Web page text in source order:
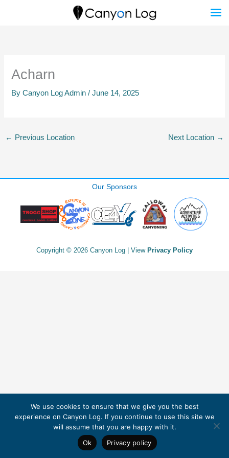
Acharn
ByCanyon Log Admin/June 14, 2025
← Previous Location Next Location →
Our Sponsors
Copyright © 2026 Canyon Log | View Privacy Policy
We use cookies to ensure that we give you the best
experience on Canyon Log. If you continue to use this site we
will assume that you are happy with it.
Ok
Privacy policy